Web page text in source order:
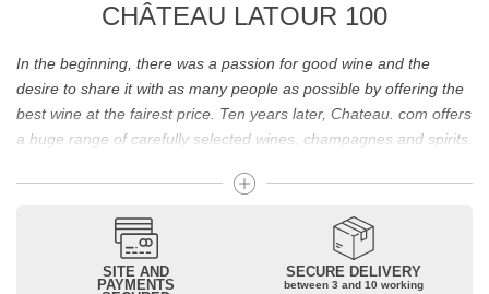
CHÂTEAU LATOUR 100
In the beginning, there was a passion for good wine and the
desire to share it with as many people as possible by offering the
best wine at the fairest price. Ten years later, Chateau. com offers
a huge range of carefully selected wines, champagnes and spirits.
Drinking good wine should not be a budget issue
From 10 to more than 10,000 euros, you will find here the best
wines and champagnes, whether they are confidential or globally
recognized as Château Mouton Rothschild, Pétrus, Domaine de la
SITE AND
PAYMENTS
SECURE DELIVERY
between 3 and 10 working